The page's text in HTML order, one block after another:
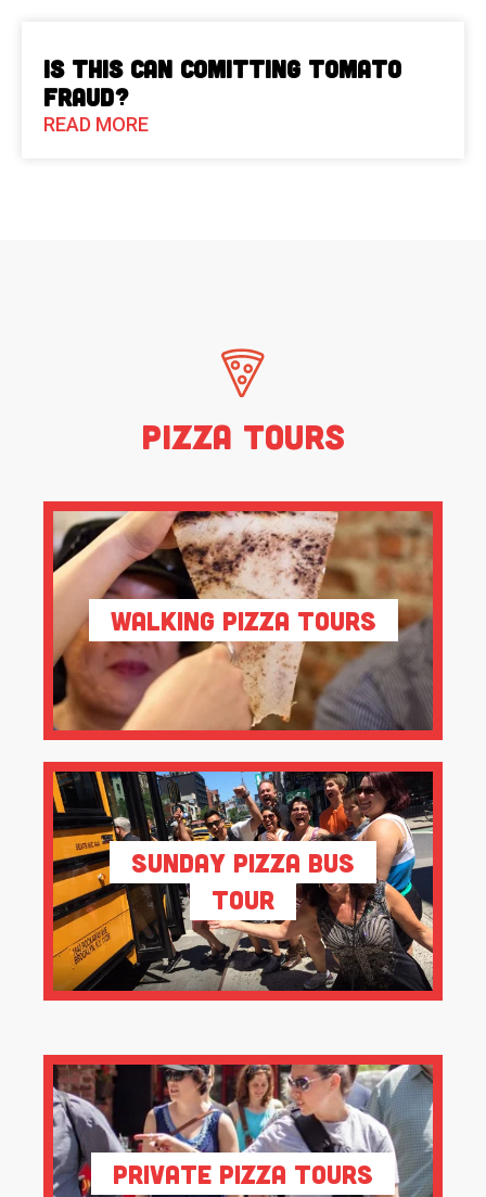
Is This Can Comitting Tomato
Fraud?
READ MORE
Pizza Tours
Walking Pizza Tours
Sunday Pizza Bus
Tour
Private Pizza Tours